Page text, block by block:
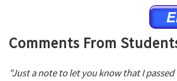
Comments From
"Just a note to let you know that I